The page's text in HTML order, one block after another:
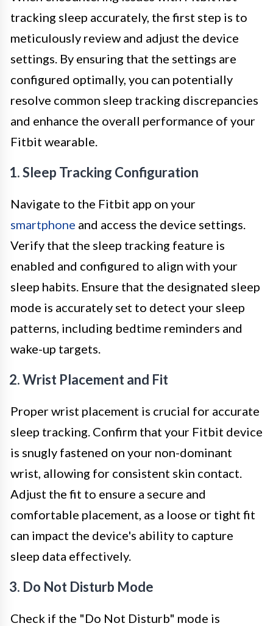
tracking sleep accurately, the first step is to
meticulously review and adjust the device
settings. By ensuring that the settings are
configured optimally, you can potentially
resolve common sleep tracking discrepancies
and enhance the overall performance of your
Fitbit wearable.
1. Sleep Tracking Configuration
Navigate to the Fitbit app on your
smartphone and access the device settings.
Verify that the sleep tracking feature is
enabled and configured to align with your
sleep habits. Ensure that the designated sleep
mode is accurately set to detect your sleep
patterns, including bedtime reminders and
wake-up targets.
2. Wrist Placement and Fit
Proper wrist placement is crucial for accurate
sleep tracking. Confirm that your Fitbit device
is snugly fastened on your non-dominant
wrist, allowing for consistent skin contact.
Adjust the fit to ensure a secure and
comfortable placement, as a loose or tight fit
can impact the device's ability to capture
sleep data effectively.
3. Do Not Disturb Mode
Check if the "Do Not Disturb" mode is